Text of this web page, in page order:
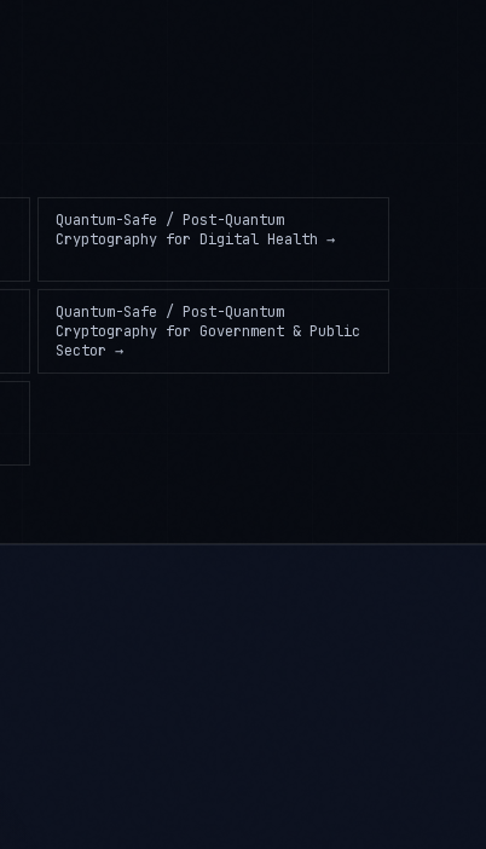
Quantum-Safe / Post-Quantum
Cryptographyfor Digital Health →
Quantum-Safe / Post-Quantum
Cryptographyfor Government & Public
Sector →